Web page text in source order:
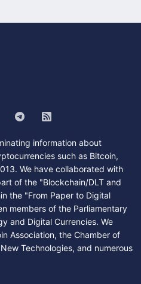
information about
such as Bitcoin,
We have collaborated with
of the "Blockchain/DLT and
the "From Paper to Digital
members of the Parliamentary
and Digital Currencies. We
Association, the Chamber of
Technologies, and numerous